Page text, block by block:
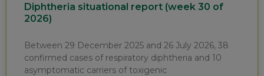
Diphtheria situational report (week 30 of
2026)
Between 29 December 2025 and 26 July 2026, 38
confirmed cases of respiratory diphtheria and 10
asymptomatic carriers of toxigenic